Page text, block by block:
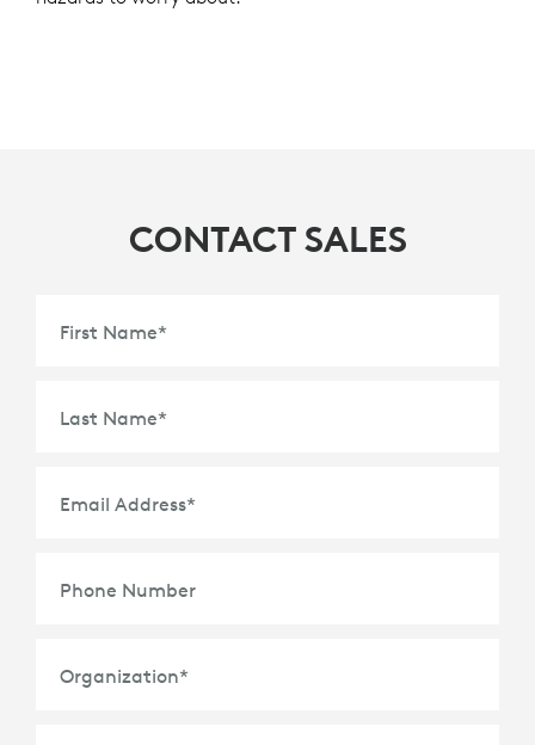
CONTACT SALES
First Name*
Last Name*
Email Address*
Phone Number
Organization*